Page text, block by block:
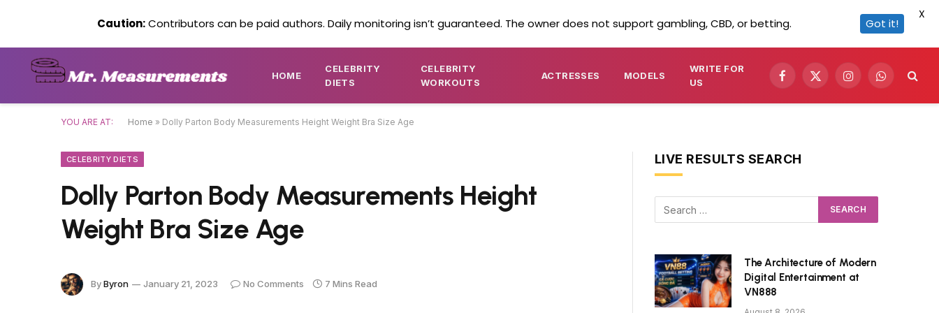
HOME
CELEBRITY
DIETS
CELEBRITY
WORKOUTS
ACTRESSES MODELS
WRITE FOR
US
Facebook
X
InstagramWhatsApp
YOU ARE AT: Home » Dolly Parton Body Measurements Height Weight Bra Size Age
CELEBRITY DIETS
Dolly Parton Body Measurements Height
Weight Bra Size Age
ByByron January 21, 2023 No Comments 7 Mins Read
LIVE RESULTS SEARCH
The Architecture of Modern
Digital Entertainment at
VN888
Caution:Contributors can be paid authors. Daily monitoring isn’t guaranteed. The owner does not support gambling, CBD, or betting. Got it!
X